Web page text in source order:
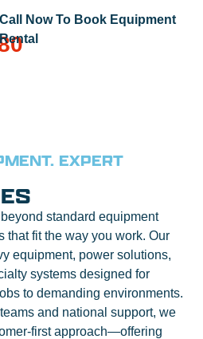
Call Now To Book Equipment
Rental
EXPERT
standard equipment
that fit the way you work. Our
equipment, power solutions,
systems designed for
to demanding environments.
and national support, we
first approach—offering